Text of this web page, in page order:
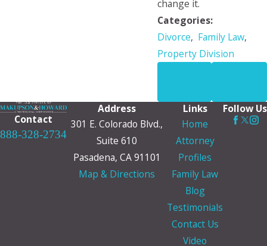
change it.
Categories:
Divorce, Family Law,
Property Division
Contact
888-328-2734
Address
301 E. Colorado Blvd.,
Suite 610
Pasadena, CA 91101
Map & Directions
Links
Home
Attorney
Profiles
Family Law
Blog
Testimonials
Contact Us
Video
Follow Us